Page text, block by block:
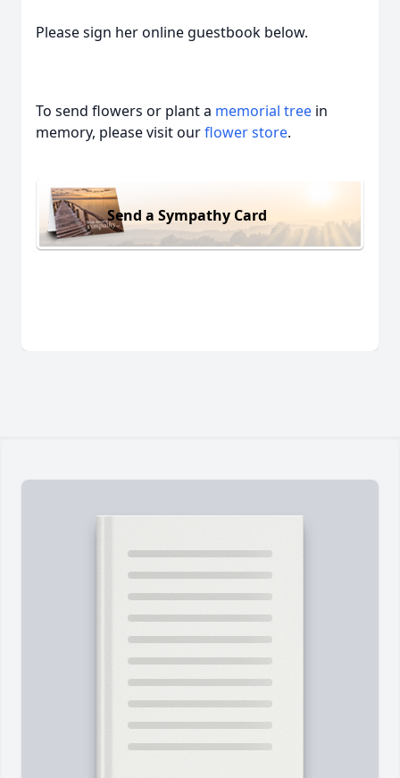
Please sign her online guestbook below.
To send flowers or plant a memorial tree in
memory, please visit ourflower store.
Send a Sympathy Card